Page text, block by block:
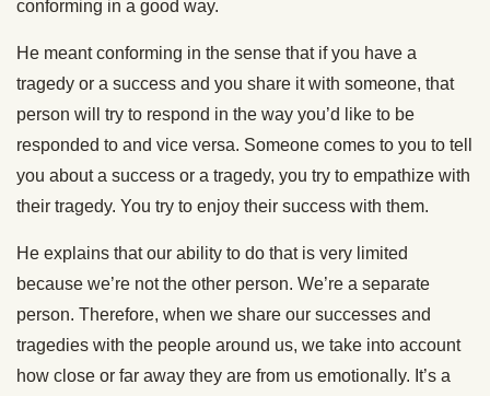
conforming in a good way.
He meant conforming in the sense that if you have a
tragedy or a success and you share it with someone, that
person will try to respond in the way you’d like to be
responded to and vice versa. Someone comes to you to tell
you about a success or a tragedy, you try to empathize with
their tragedy. You try to enjoy their success with them.
He explains that our ability to do that is very limited
because we’re not the other person. We’re a separate
person. Therefore, when we share our successes and
tragedies with the people around us, we take into account
how close or far away they are from us emotionally. It’s a